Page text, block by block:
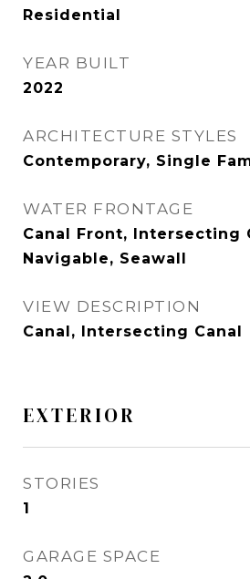
Residential
YEAR BUILT
2022
ARCHITECTURE STYLES
Contemporary, Single
WATER FRONTAGE
Canal Front, Intersecting
Navigable, Seawall
VIEW DESCRIPTION
Canal, Intersecting Canal
EXTERIOR
STORIES
1
GARAGE SPACE